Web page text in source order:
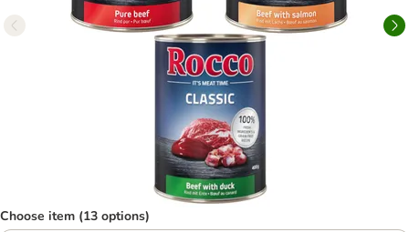
Choose item (13 options)